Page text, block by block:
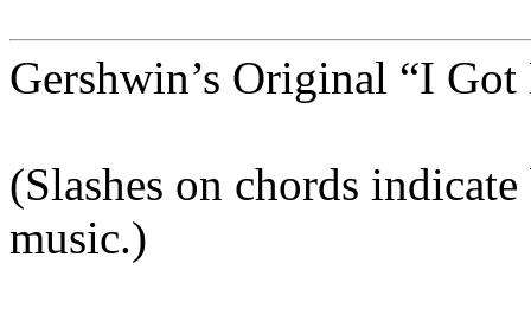
Gershwin’s Original “I
(Slashes on chords
music.)